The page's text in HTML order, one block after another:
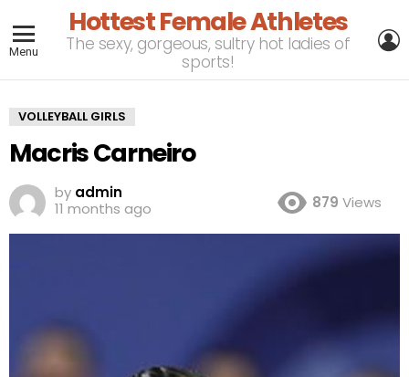
Menu
Hottest Female Athletes
The sexy, gorgeous, sultry hot ladies of
sports!
VOLLEYBALL GIRLS
Macris Carneiro
by admin
11 months ago
879 Views